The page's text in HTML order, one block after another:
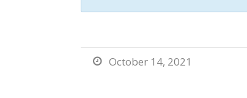
 October 14, 2021